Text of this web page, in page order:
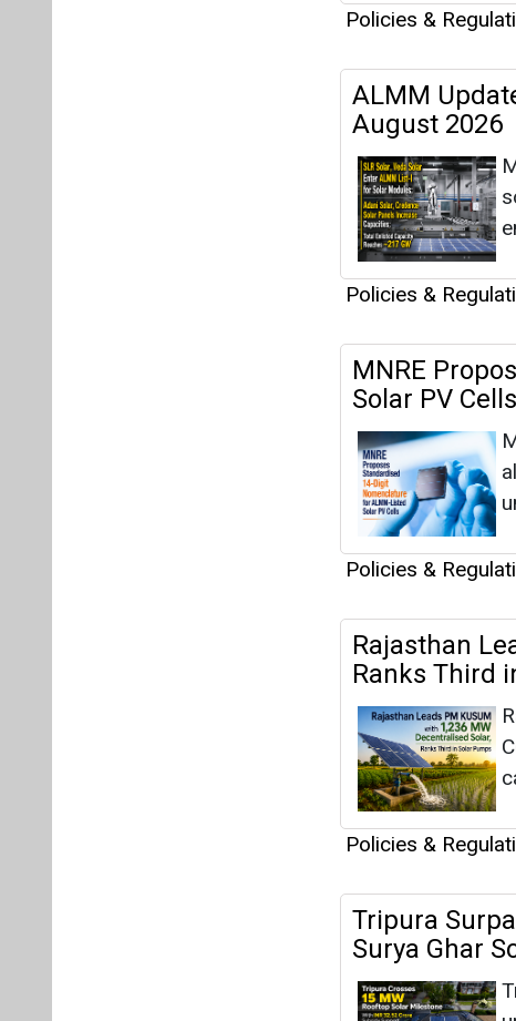
Policies &
ALMM
August 2026
Policies &
MNRE
Solar PV
Policies &
Rajasthan
Ranks Third
Policies &
Tripura
Surya Ghar